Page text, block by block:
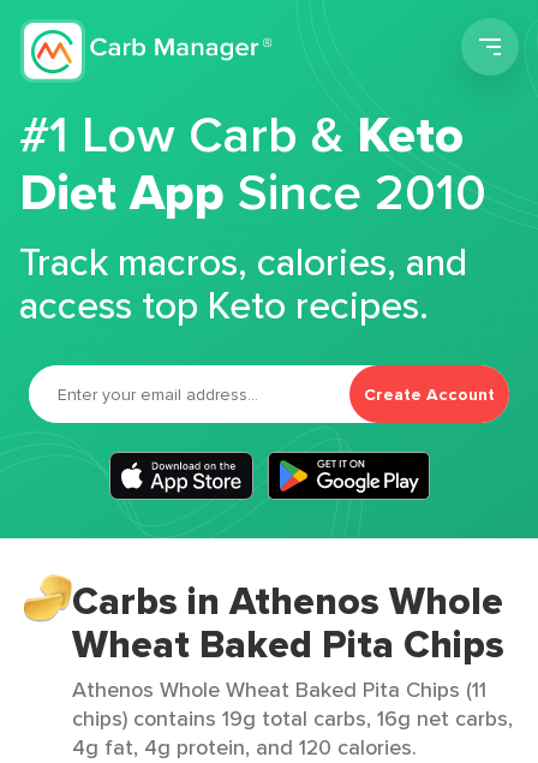
#1 Low Carb &Keto
Diet App Since 2010
Track macros, calories, and
access top Keto recipes.
Create Account
Carbs in Athenos Whole
Wheat Baked Pita Chips
Athenos Whole Wheat Baked Pita Chips (11
chips) contains 19g total carbs, 16g net carbs,
4g fat, 4g protein, and 120 calories.